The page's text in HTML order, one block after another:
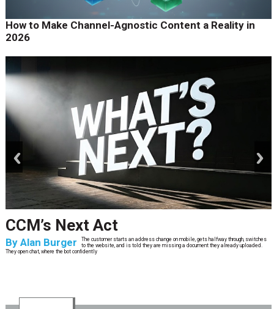
How to Make Channel-Agnostic Content a Reality in
2026
CCM’s Next Act
By Alan Burger
The customer starts an address change on mobile, gets halfway through, switches
to the website, and is told they are missing a document they already uploaded.
They open chat, where the bot confidently